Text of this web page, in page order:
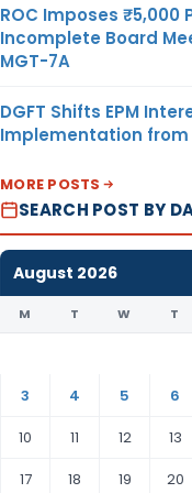
ROC Imposes ₹5,000
Incomplete Board
MGT-7A
DGFT Shifts EPM
Implementation from
MORE POSTS
SEARCH POST BY
August 2026
M T W T
3
4 5 6
10
11 12 13
17
18 19 20